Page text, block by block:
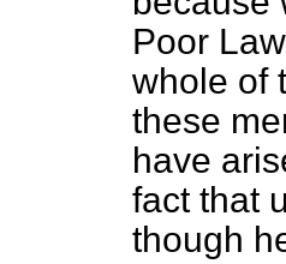
Poor
whole of
these
have
fact that
though